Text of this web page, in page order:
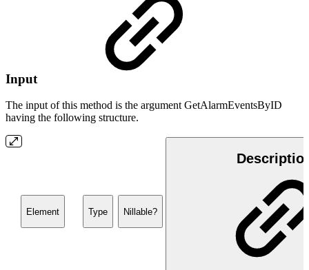
Input
The input of this method is the argument GetAlarmEventsByID
having the following structure.
Element Type Nillable?